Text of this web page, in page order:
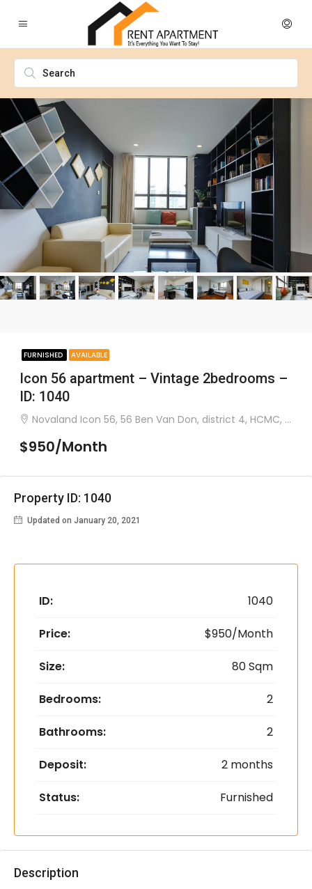
FURNISHED AVAILABLE
Icon 56 apartment – Vintage 2bedrooms –
ID: 1040
Novaland Icon 56, 56 Ben Van Don, district 4, HCMC, Vietnam
$950/Month
Property ID: 1040
Updated on January 20, 2021
ID: 1040
Price: $950/Month
Size: 80 Sqm
Bedrooms: 2
Bathrooms: 2
Deposit: 2 months
Status: Furnished
Description